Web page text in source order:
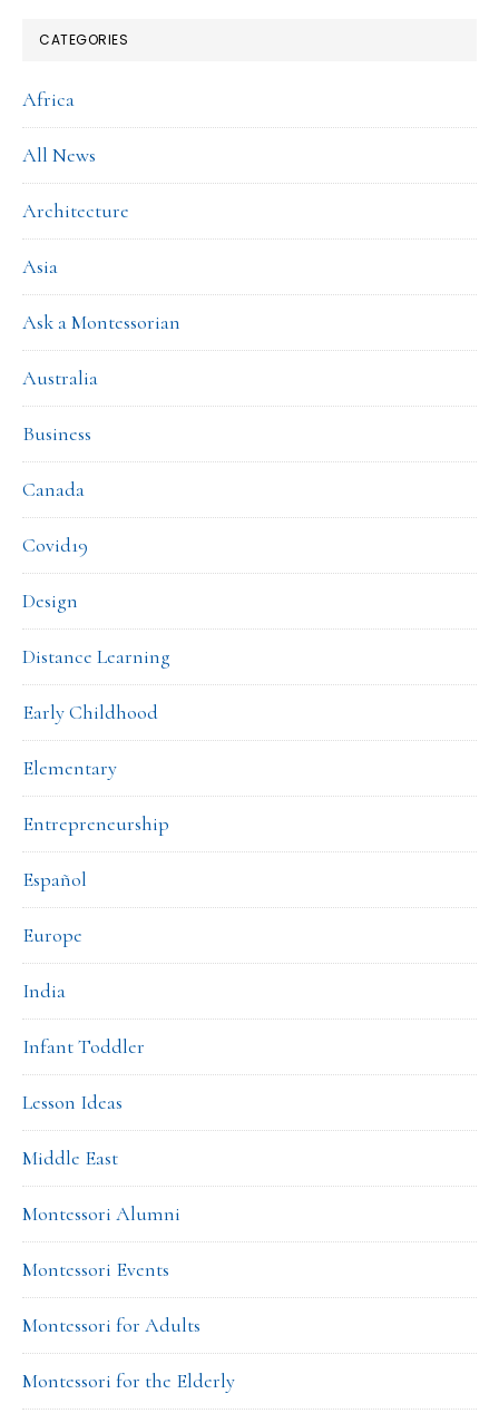
CATEGORIES
Africa
All News
Architecture
Asia
Ask a Montessorian
Australia
Business
Canada
Covid19
Design
Distance Learning
Early Childhood
Elementary
Entrepreneurship
Español
Europe
India
Infant Toddler
Lesson Ideas
Middle East
Montessori Alumni
Montessori Events
Montessori for Adults
Montessori for the Elderly